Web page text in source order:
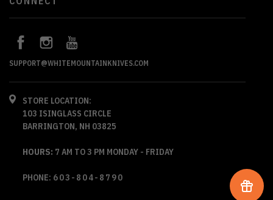
SUPPORT@WHITEMOUNTAINKNIVES.COM
STORE LOCATION:
103 ISINGLASS CIRCLE
BARRINGTON, NH 03825
HOURS: 7 AM TO 3 PM MONDAY - FRIDAY
PHONE: 603-804-8790